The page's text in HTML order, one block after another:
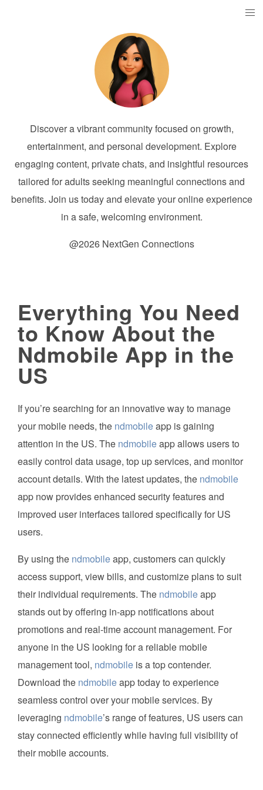
Discover a vibrant community focused on growth,
entertainment, and personal development. Explore
engaging content, private chats, and insightful resources
tailored for adults seeking meaningful connections and
benefits. Join us today and elevate your online experience
in a safe, welcoming environment.
@2026 NextGen Connections
Everything You Need
to Know About the
Ndmobile App in the
US
If you’re searching for an innovative way to manage
your mobile needs, the ndmobileapp is gaining
attention in the US. The ndmobileapp allows users to
easily control data usage, top up services, and monitor
account details. With the latest updates, the ndmobile
app now provides enhanced security features and
improved user interfaces tailored specifically for US
users.
By using the ndmobileapp, customers can quickly
access support, view bills, and customize plans to suit
their individual requirements. The ndmobileapp
stands out by offering in-app notifications about
promotions and real-time account management. For
anyone in the US looking for a reliable mobile
management tool, ndmobile is a top contender.
Download the ndmobileapp today to experience
seamless control over your mobile services. By
leveraging ndmobile’s range of features, US users can
stay connected efficiently while having full visibility of
their mobile accounts.